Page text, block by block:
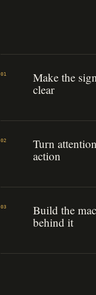
01
Make the
clear
02
Turn
action
03
Build the
behind it